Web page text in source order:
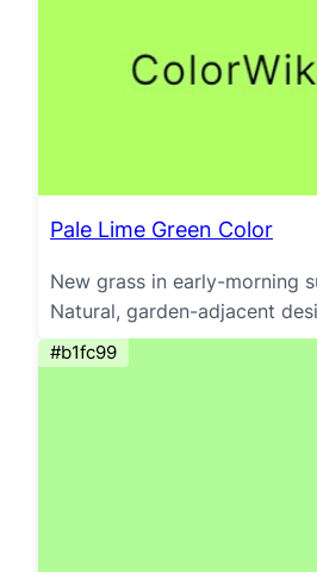
Pale Lime Green Color
New grass in early-morning
Natural, garden-adjacent
#b1fc99